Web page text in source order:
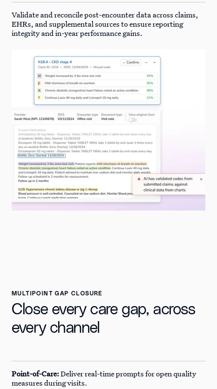
Validate and reconcile post-encounter data across claims,
EHRs, and supplemental sources to ensure reporting
integrity and in-year performance gains.
MULTIPOINT GAP CLOSURE
Close every care gap, across
every channel
Point-of-Care:Deliver real-time prompts for open quality
measures during visits.